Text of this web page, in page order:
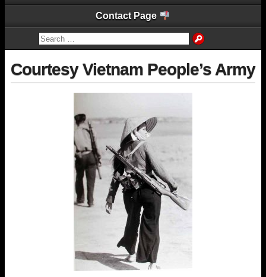
Contact Page
Courtesy Vietnam People’s Army